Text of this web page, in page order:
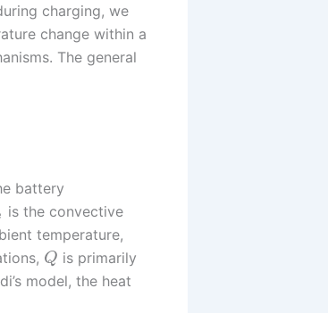
charging, we
change within a
The general
battery
is the convective
temperature,
Q is primarily
model, the heat